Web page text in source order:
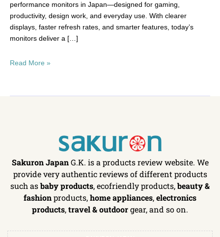
performance monitors in Japan—designed for gaming,
productivity, design work, and everyday use. With clearer
displays, faster refresh rates, and smarter features, today’s
monitors deliver a […]
Read More »
Sakuron JapanG.K. is a products review website. We
provide very authentic reviews of different products
such asbaby products, ecofriendly products,beauty &
fashionproducts,home appliances,electronics
products,travel & outdoorgear, and so on.